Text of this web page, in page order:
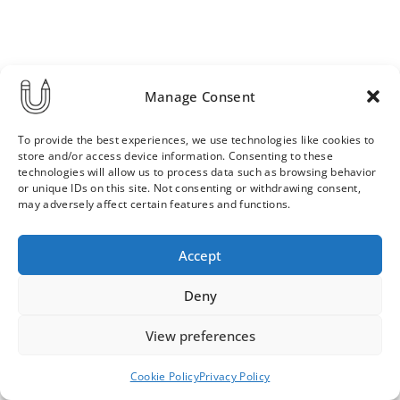
Manage Consent
To provide the best experiences, we use technologies like cookies to
store and/or access device information. Consenting to these
technologies will allow us to process data such as browsing behavior
or unique IDs on this site. Not consenting or withdrawing consent,
may adversely affect certain features and functions.
Accept
Deny
View preferences
Cookie PolicyPrivacy Policy
Order & Delivery Terms
Privacy Policy
Contact